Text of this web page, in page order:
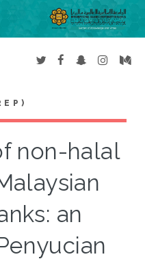
non-halal
an